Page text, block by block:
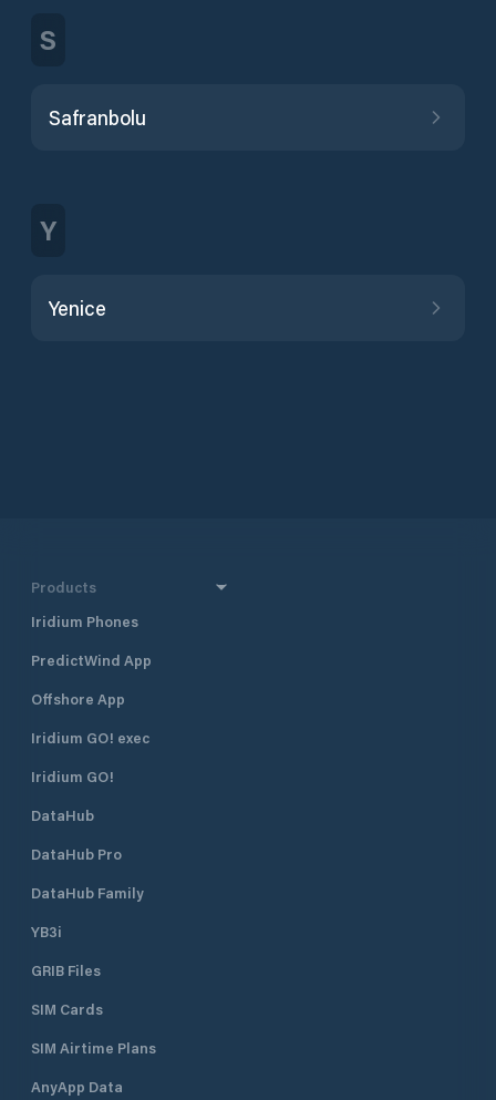
S
Safranbolu
Y
Yenice
Products
Iridium Phones
PredictWind App
Offshore App
Iridium GO! exec
Iridium GO!
DataHub
DataHub Pro
DataHub Family
YB3i
GRIB Files
SIM Cards
SIM Airtime Plans
AnyApp Data